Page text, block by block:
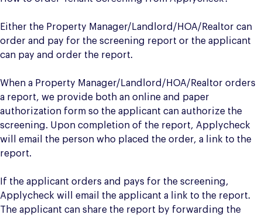
Either the Property Manager/Landlord/HOA/Realtor can
order and pay for the screening report or the applicant
can pay and order the report.
When a Property Manager/Landlord/HOA/Realtor orders
a report, we provide both an online and paper
authorization form so the applicant can authorize the
screening. Upon completion of the report, Applycheck
will email the person who placed the order, a link to the
report.
If the applicant orders and pays for the screening,
Applycheck will email the applicant a link to the report.
The applicant can share the report by forwarding the